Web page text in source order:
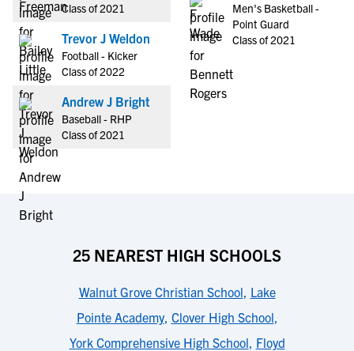
Class of 2021
Trevor J Weldon
Football - Kicker
Class of 2022
Andrew J Bright
Baseball - RHP
Class of 2021
Men's Basketball -
Point Guard
Class of 2021
25 NEAREST HIGH SCHOOLS
Walnut Grove Christian School, Lake
Pointe Academy, Clover High School,
York Comprehensive High School, Floyd